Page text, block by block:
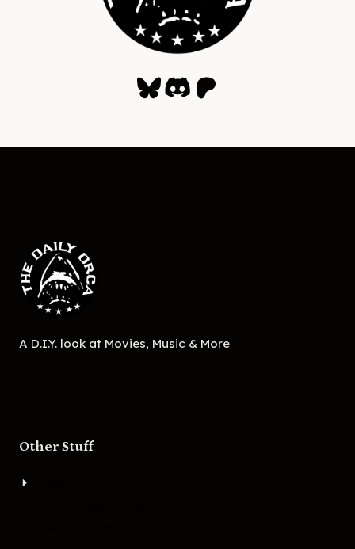
Bluesky
Discord
Patreon
A D.I.Y. look at Movies, Music & More
Other Stuff